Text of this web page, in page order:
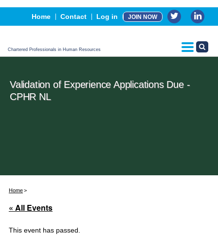
Home Contact Log in JOIN NOW
Chartered Professionals in Human Resources
Events
Advertising, Sponsorship & Partners
CPHR Certification
Validation of Experience Applications Due -
CPHR NL
Home
« All Events
This event has passed.